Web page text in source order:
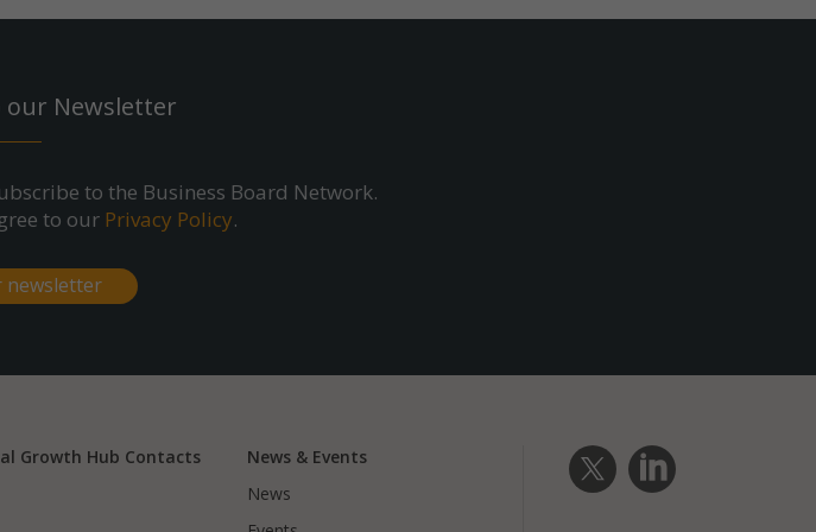
our Newsletter
to the Business Board Network.
to our Privacy Policy.
newsletter
Growth Hub Contacts
News & Events
News
ads and marketing campaigns. These